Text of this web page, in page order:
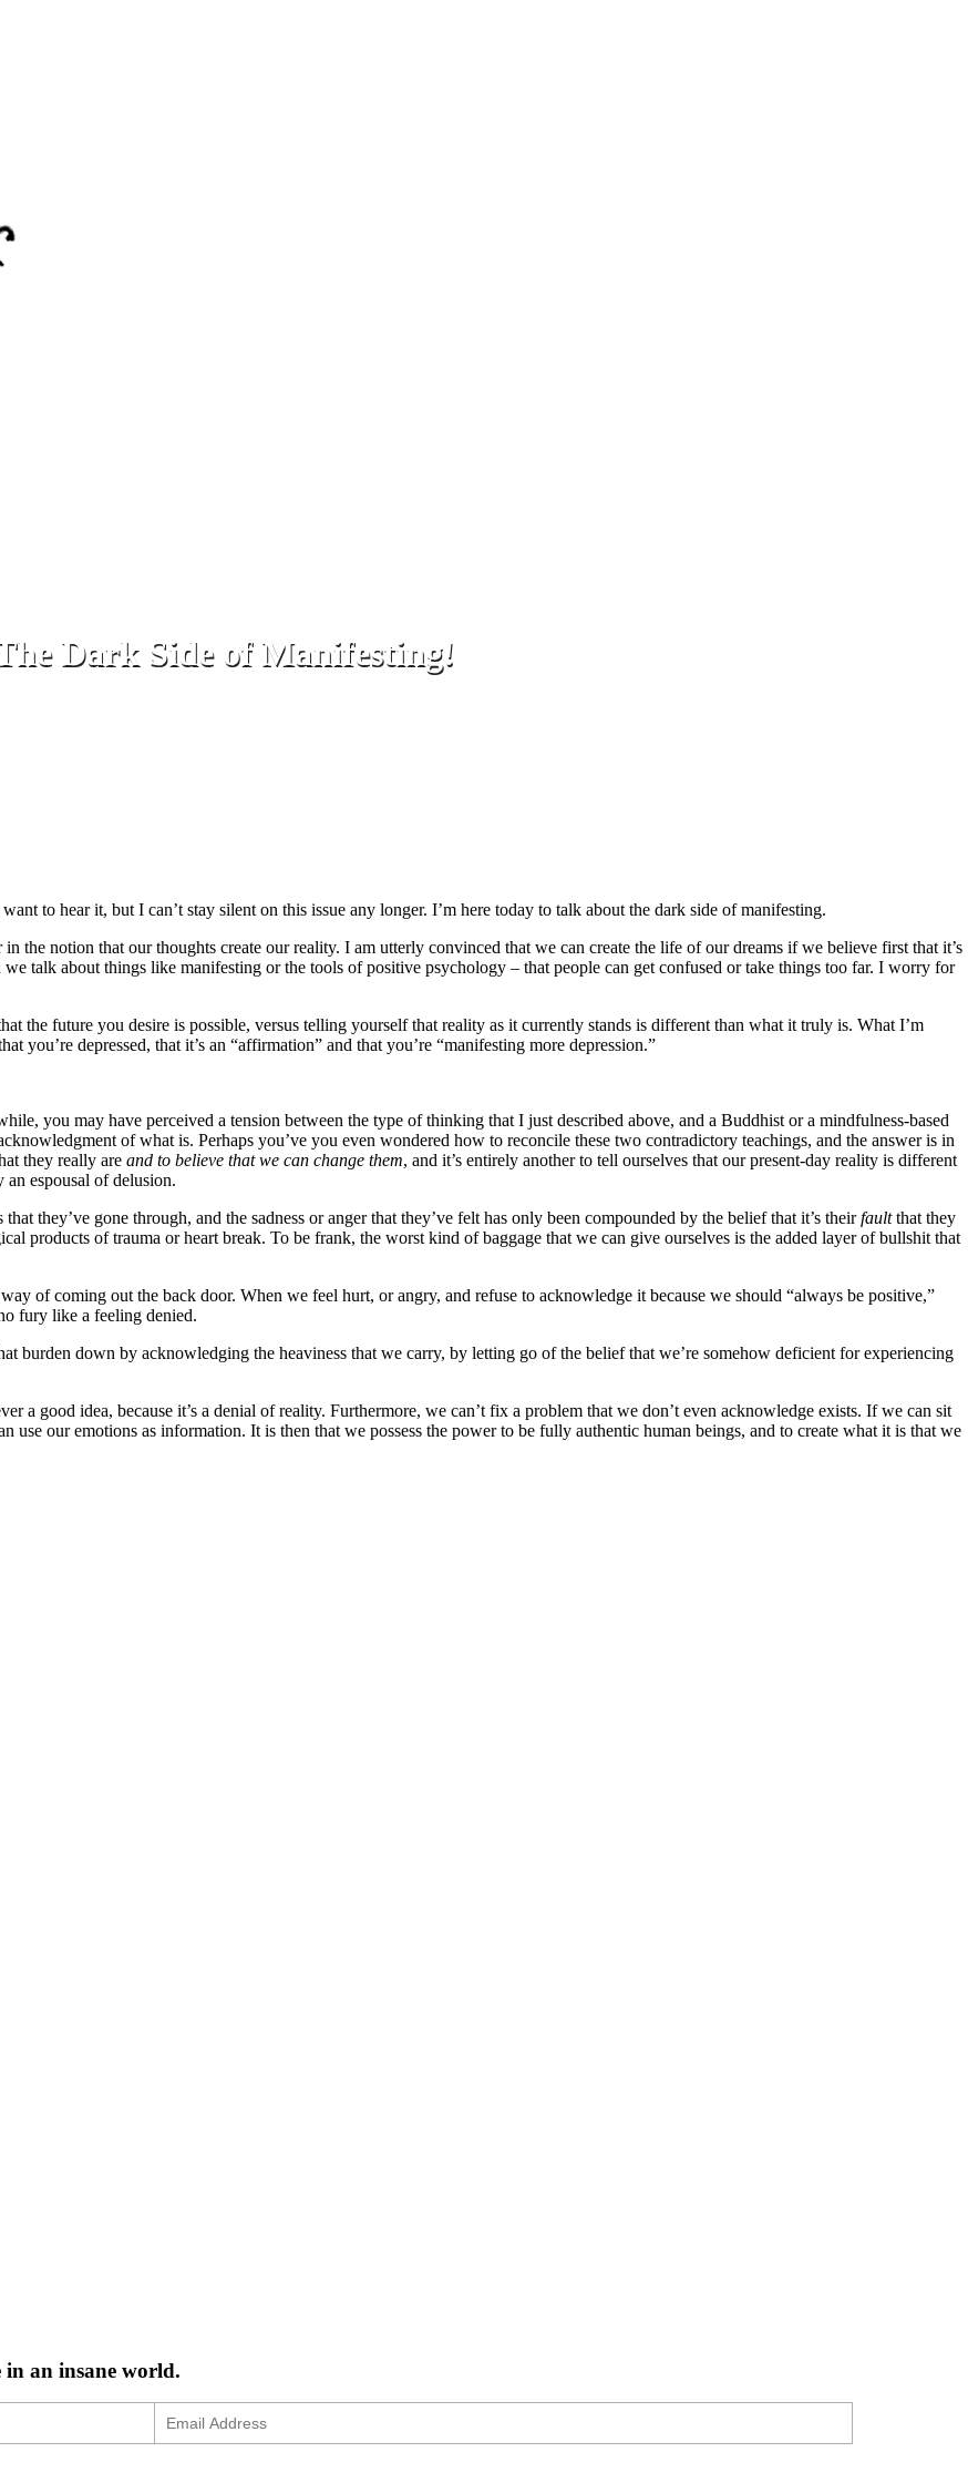
Dark Side of Manifesting!
to hear it, but I can’t stay silent on this issue any longer. I’m here today to talk about the dark side of manifesting.
the notion that our thoughts create our reality. I am utterly convinced that we can create the life of our dreams if we believe first that it’s
talk about things like manifesting or the tools of positive psychology – that people can get confused or take things too far. I worry for
the future you desire is possible, versus telling yourself that reality as it currently stands is different than what it truly is. What I’m
you’re depressed, that it’s an “affirmation” and that you’re “manifesting more depression.”
you may have perceived a tension between the type of thinking that I just described above, and a Buddhist or a mindfulness-based
of what is. Perhaps you’ve you even wondered how to reconcile these two contradictory teachings, and the answer is in
they really are and to believe that we can change them, and it’s entirely another to tell ourselves that our present-day reality is different
espousal of delusion.
they’ve gone through, and the sadness or anger that they’ve felt has only been compounded by the belief that it’s theirfaultthat they
products of trauma or heart break. To be frank, the worst kind of baggage that we can give ourselves is the added layer of bullshit that
of coming out the back door. When we feel hurt, or angry, and refuse to acknowledge it because we should “always be positive,”
fury like a feeling denied.
burden down by acknowledging the heaviness that we carry, by letting go of the belief that we’re somehow deficient for experiencing
a good idea, because it’s a denial of reality. Furthermore, we can’t fix a problem that we don’t even acknowledge exists. If we can sit
our emotions as information. It is then that we possess the power to be fully authentic human beings, and to create what it is that we
an insane world.